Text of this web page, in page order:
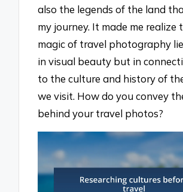
also the legends of the land
my journey. It made me realize
magic of travel photography
in visual beauty but in
to the culture and history of
we visit. How do you convey
behind your travel photos?